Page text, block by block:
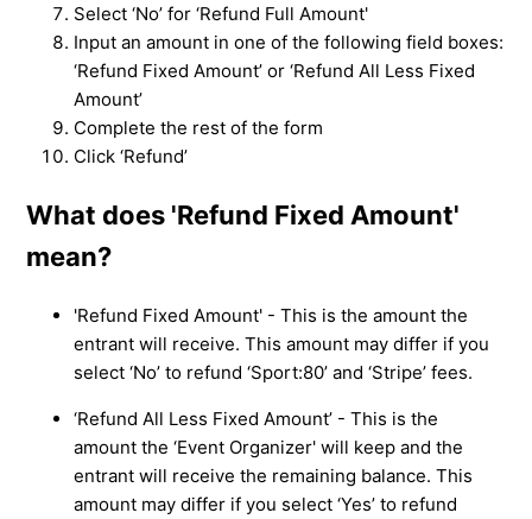
Select ‘No’ for ‘Refund Full Amount'
Input an amount in one of the following field boxes:
‘Refund Fixed Amount’ or ‘Refund All Less Fixed
Amount’
Complete the rest of the form
Click ‘Refund’
What does 'Refund Fixed Amount'
mean?
'Refund Fixed Amount' - This is the amount the
entrant will receive. This amount may differ if you
select ‘No’ to refund ‘Sport:80’ and ‘Stripe’ fees.
‘Refund All Less Fixed Amount’ - This is the
amount the ‘Event Organizer' will keep and the
entrant will receive the remaining balance. This
amount may differ if you select ‘Yes’ to refund